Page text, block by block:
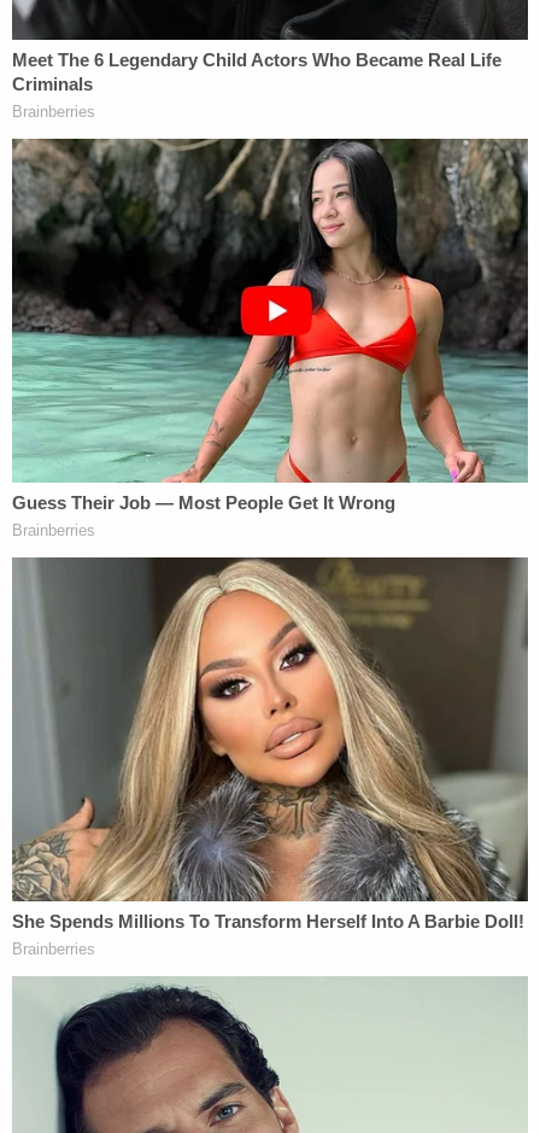
after purchasing the Infinity for $4,000. The car
was unregistered, uninsured, and lacked a valid
inspection, Fitzpatrick said.
After that, the detective alleged, the defendant got
out of his car, chased the victim down, and pushed
him to the ground before stomping on him and
kicking him in the head and the face.
"When police officers arrived, they discovered the
victim lying on the ground with severe face and
head injuries," Fitzpatrick told Newsday.
McKenzie was rushed to a nearby hospital where
he succumbed to his injuries just after midnight,
Fitzpatrick said, attributing the man's death to the
brutal blows he sustained after the car accident.
"These injuries caused his death," the detective
told the paper.
Police also allege that Destine rummaged through
McKenzie's minivan after the beating and stole
several personal items.
"We know for a fact he was actually chased," the
deceased man's grieving relative continued. "It was
caught on the camera – where we saw two people
chasing him and he was running home and was
killed directly next door to our house."
The second person allegedly seen chasing
McKenzie on that doorbell camera footage is likely